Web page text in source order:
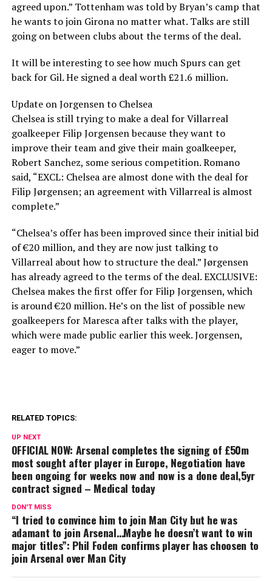
agreed upon.” Tottenham was told by Bryan’s camp that
he wants to join Girona no matter what. Talks are still
going on between clubs about the terms of the deal.
It will be interesting to see how much Spurs can get
back for Gil. He signed a deal worth £21.6 million.
Update on Jorgensen to Chelsea
Chelsea is still trying to make a deal for Villarreal
goalkeeper Filip Jorgensen because they want to
improve their team and give their main goalkeeper,
Robert Sanchez, some serious competition. Romano
said, “EXCL: Chelsea are almost done with the deal for
Filip Jørgensen; an agreement with Villarreal is almost
complete.”
“Chelsea’s offer has been improved since their initial bid
of €20 million, and they are now just talking to
Villarreal about how to structure the deal.” Jørgensen
has already agreed to the terms of the deal. EXCLUSIVE:
Chelsea makes the first offer for Filip Jorgensen, which
is around €20 million. He’s on the list of possible new
goalkeepers for Maresca after talks with the player,
which were made public earlier this week. Jorgensen,
eager to move.”
RELATED TOPICS:
UP NEXT
OFFICIAL NOW: Arsenal completes the signing of £50m
most sought after player in Europe, Negotiation have
been ongoing for weeks now and now is a done deal,5yr
contract signed – Medical today
DON'T MISS
“I tried to convince him to join Man City but he was
adamant to join Arsenal…Maybe he doesn’t want to win
major titles”: Phil Foden confirms player has choosen to
join Arsenal over Man City